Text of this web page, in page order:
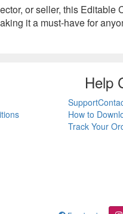
or seller, this
it a must-have for
Help
Support
How to
Track Your